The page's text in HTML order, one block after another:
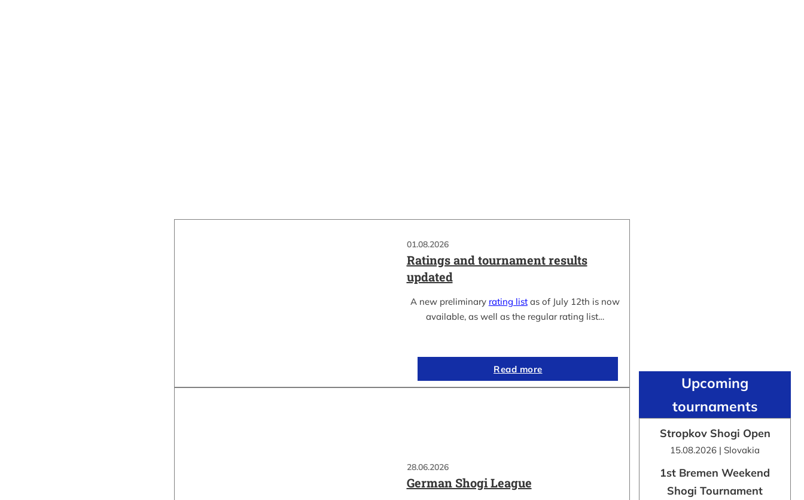
01.08.2026
Ratings and tournament results
updated
A new preliminary rating listas of July 12th is now
available, as well as the regular rating list…
Read more
28.06.2026
German Shogi League
Upcoming
tournaments
Stropkov Shogi Open
15.08.2026 | Slovakia
1st Bremen Weekend
Shogi Tournament